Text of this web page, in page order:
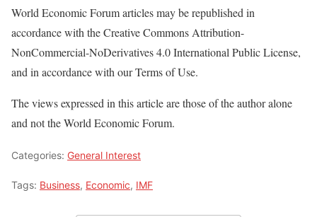
World Economic Forum articles may be republished in
accordance with the Creative Commons Attribution-
NonCommercial-NoDerivatives 4.0 International Public License,
and in accordance with our Terms of Use.
The views expressed in this article are those of the author alone
and not the World Economic Forum.
Categories: General Interest
Tags: Business, Economic, IMF